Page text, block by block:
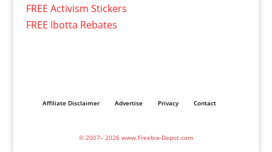
FREE Activism Stickers
FREE Ibotta Rebates
Affiliate Disclaimer Advertise Privacy Contact
© 2007– 2026 www.Freebie-Depot.com